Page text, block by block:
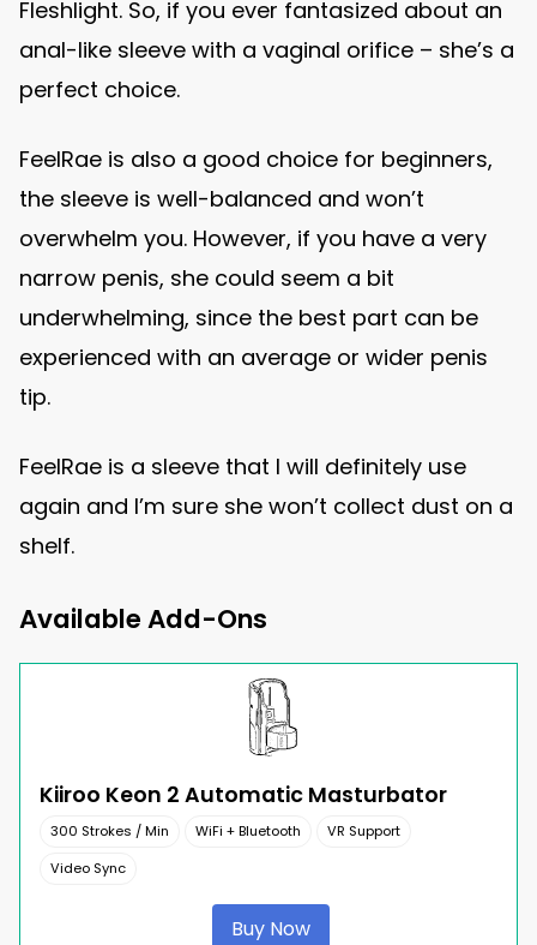
Fleshlight. So, if you ever fantasized about an
anal-like sleeve with a vaginal orifice – she’s a
perfect choice.
FeelRae is also a good choice for beginners,
the sleeve is well-balanced and won’t
overwhelm you. However, if you have a very
narrow penis, she could seem a bit
underwhelming, since the best part can be
experienced with an average or wider penis
tip.
FeelRae is a sleeve that I will definitely use
again and I’m sure she won’t collect dust on a
shelf.
Available Add-Ons
Kiiroo Keon 2 Automatic Masturbator
300 Strokes / Min WiFi + Bluetooth
VR Support
Video Sync
Buy Now